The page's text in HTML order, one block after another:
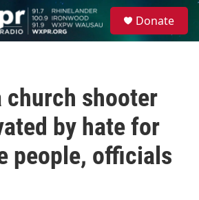
Donate
shooter
by hate for
people, officials